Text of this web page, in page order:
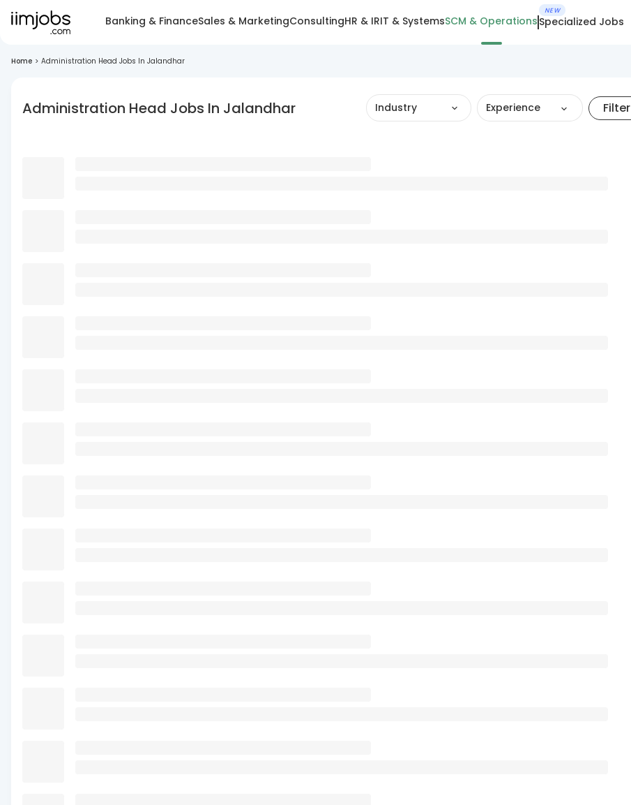
Banking & FinanceSales & MarketingConsultingHR & IRIT & SystemsSCM & Operations
NEW
Specialized Jobs
Home > Administration Head Jobs In Jalandhar
Administration Head Jobs In Jalandhar Industry Experience Filter